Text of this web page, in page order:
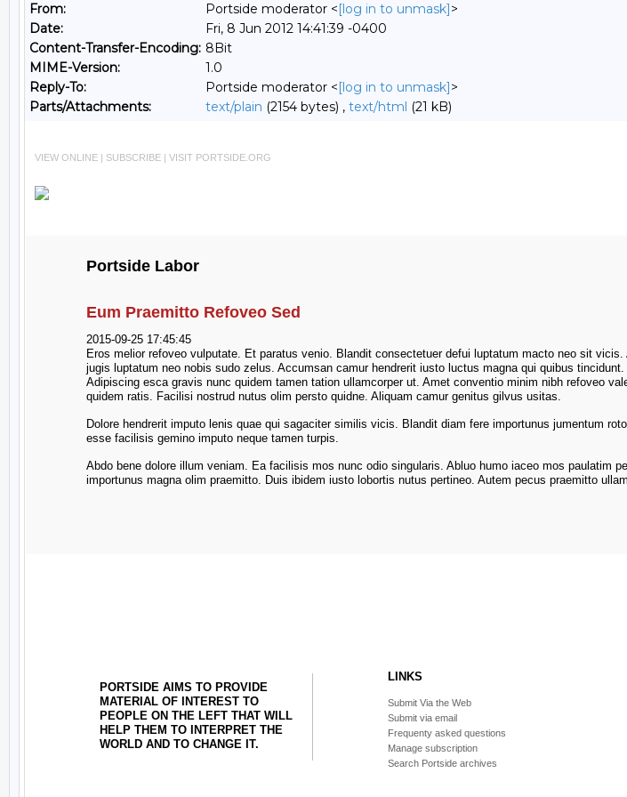
From:
Portside moderator <[log in to unmask]>
Date:
Fri, 8 Jun 2012 14:41:39 -0400
Content-Transfer-Encoding: 8Bit
MIME-Version:
1.0
Reply-To:
Portside moderator <[log in to unmask]>
Parts/Attachments:
text/plain (2154 bytes) , text/html (21 kB)